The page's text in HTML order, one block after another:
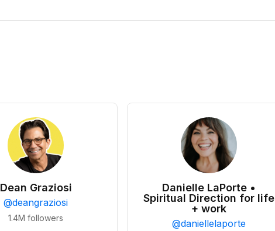
Dean Graziosi
@deangraziosi
1.4M followers
Danielle LaPorte •
Spiritual Direction for life
+ work
@daniellelaporte